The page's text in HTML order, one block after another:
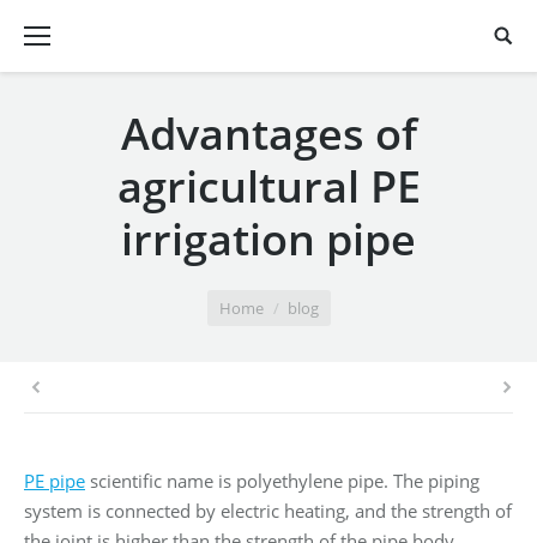
Advantages of
agricultural PE
irrigation pipe
Home blog
PE pipe scientific name is polyethylene pipe. The piping
system is connected by electric heating, and the strength of